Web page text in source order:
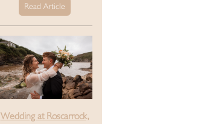
Read Article
Wedding at Roscarrock,